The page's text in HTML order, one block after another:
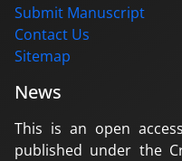
Submit Manuscript
Contact Us
Sitemap
News
This is an open
published under the